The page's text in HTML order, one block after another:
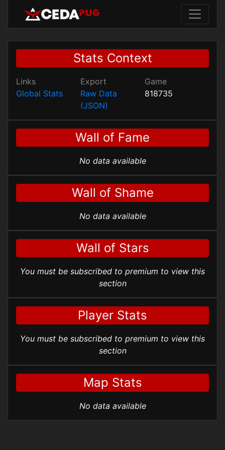
Stats Context
Links
Global Stats
Export
Raw Data
(JSON)
Game
818735
Wall of Fame
No data available
Wall of Shame
No data available
Wall of Stars
You must be subscribed to premium to view this
section
Player Stats
You must be subscribed to premium to view this
section
Map Stats
No data available